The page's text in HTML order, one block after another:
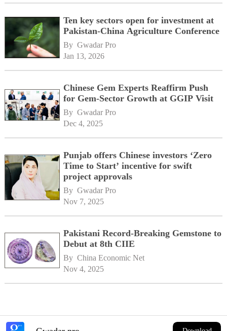
Ten key sectors open for investment at
Pakistan-China Agriculture Conference
By Gwadar Pro
Jan 13, 2026
Chinese Gem Experts Reaffirm Push
for Gem-Sector Growth at GGIP Visit
By Gwadar Pro
Dec 4, 2025
Punjab offers Chinese investors ‘Zero
Time to Start’ incentive for swift
project approvals
By Gwadar Pro
Nov 7, 2025
Pakistani Record-Breaking Gemstone to
Debut at 8th CIIE
By China Economic Net
Nov 4, 2025